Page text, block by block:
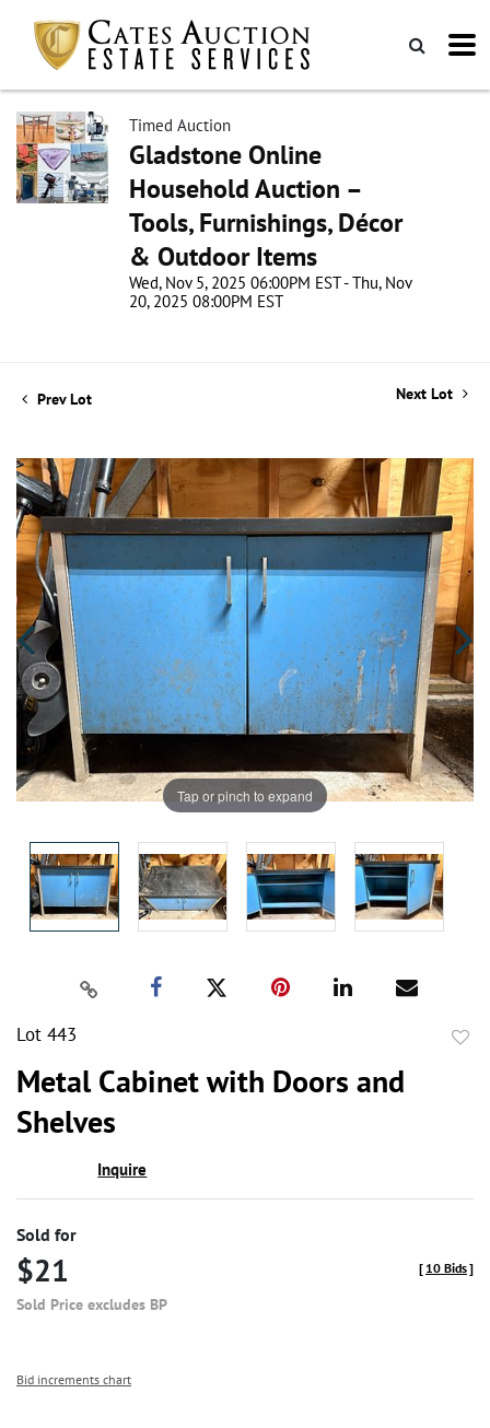
Timed Auction
Gladstone Online
Household Auction –
Tools, Furnishings, Décor
& Outdoor Items
Wed, Nov 5, 2025 06:00PM EST - Thu, Nov
20, 2025 08:00PM EST
Prev Lot Next Lot
Tap or pinch to expand
Lot 443
Metal Cabinet with Doors and
Shelves
Inquire
Sold for
$21
Sold Price excludes BP
[ 10 Bids]
Bid increments chart